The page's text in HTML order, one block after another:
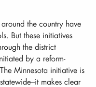
the country have
But these initiatives
the district
by a reform-
Minnesota initiative is
makes clear